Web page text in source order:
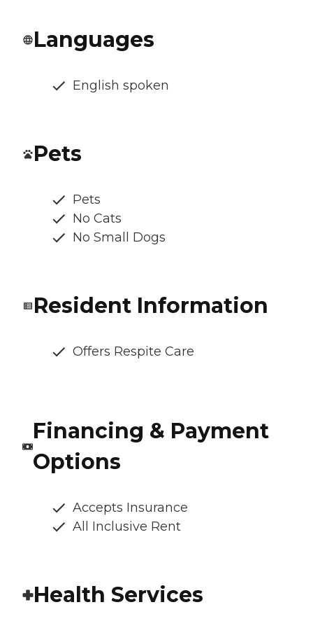
Languages
English spoken
Pets
Pets
No Cats
No Small Dogs
Resident Information
Offers Respite Care
Financing & Payment
Options
Accepts Insurance
All Inclusive Rent
Health Services